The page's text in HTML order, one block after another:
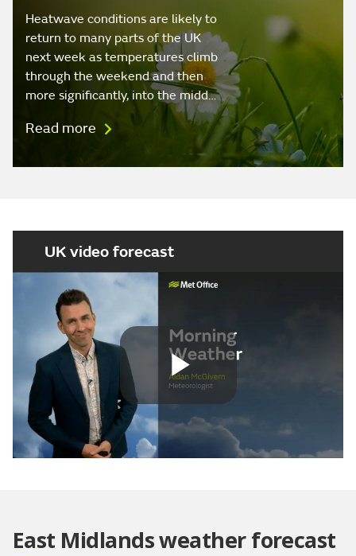
Heatwave conditions are likely to
return to many parts of the UK
next week as temperatures climb
through the weekend and then
more significantly, into the midd…
Read more
UK video forecast
Play
East Midlands weather forecast